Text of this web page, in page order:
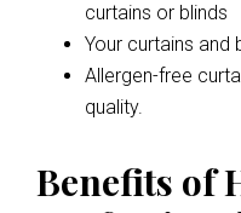
curtains or blinds
Your curtains and
Allergen-free
quality.
Benefits of